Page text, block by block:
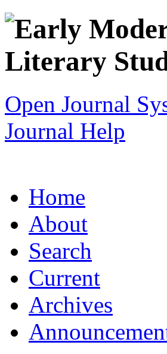
Open Journal
Journal Help
Home
About
Search
Current
Archives